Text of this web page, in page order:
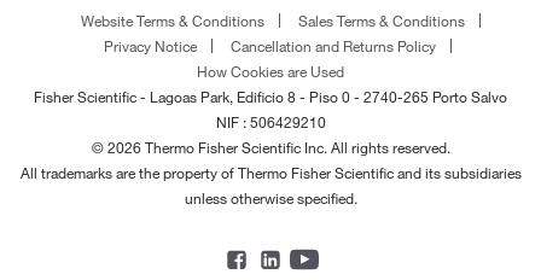
Website Terms & Conditions
Sales Terms & Conditions
Privacy Notice
Cancellation and Returns Policy
How Cookies are Used
Fisher Scientific - Lagoas Park, Edificio 8 - Piso 0 - 2740-265 Porto Salvo
NIF : 506429210
© 2026 Thermo Fisher Scientific Inc. All rights reserved.
All trademarks are the property of Thermo Fisher Scientific and its subsidiaries
unless otherwise specified.